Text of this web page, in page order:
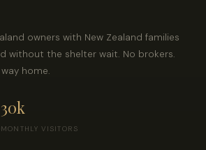
owners with New Zealand families
without the shelter wait. No brokers.
home.
30k
MONTHLY VISITORS